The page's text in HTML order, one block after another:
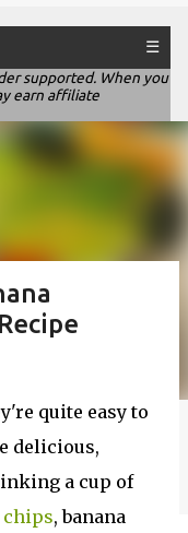
☰
supported. When you
earn affiliate
quite easy to
delicious,
a cup of
chips, banana